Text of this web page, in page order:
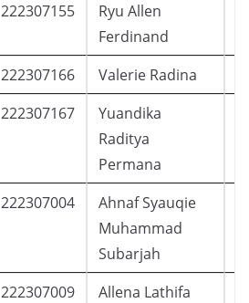
222307155
Ryu Allen
Ferdinand
222307166 Valerie Radina
222307167
Yuandika
Raditya
Permana
222307004
Ahnaf Syauqie
Muhammad
Subarjah
222307009 Allena Lathifa